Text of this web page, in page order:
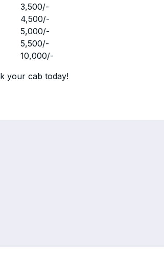
3,500/-
4,500/-
5,000/-
5,500/-
10,000/-
your cab today!